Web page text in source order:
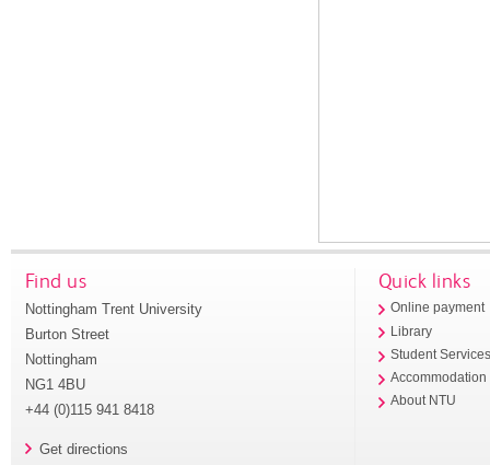
Find us
Nottingham Trent University
Burton Street
Nottingham
NG1 4BU
+44 (0)115 941 8418
Get directions
Quick links
Online payment
Library
Student
Accommodation
About NTU